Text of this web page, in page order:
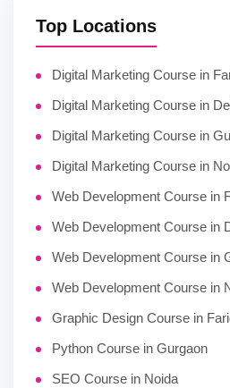
Top Locations
Digital Marketing Course in
Digital Marketing Course in
Digital Marketing Course in
Digital Marketing Course in
Web Development Course in
Web Development Course in
Web Development Course in
Web Development Course in
Graphic Design Course in
Python Course in Gurgaon
SEO Course in Noida